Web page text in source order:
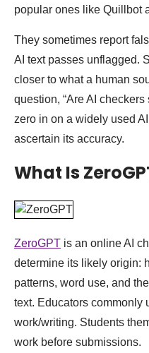
popular ones like Quillbot
They sometimes report
AI text passes unflagged.
closer to what a human
question, “Are AI checkers
zero in on a widely used
ascertain its accuracy.
What Is
ZeroGPT is an online AI
determine its likely origin:
patterns, word use, and
text. Educators commonly
work/writing. Students
work before submissions.